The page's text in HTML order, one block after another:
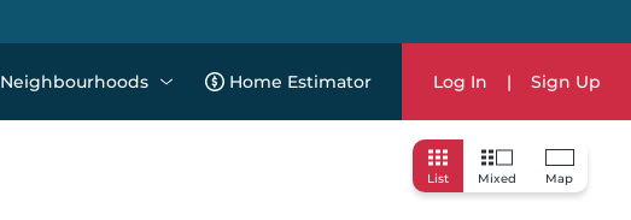
Neighbourhoods Home Estimator Log In | Sign Up
List Mixed Map